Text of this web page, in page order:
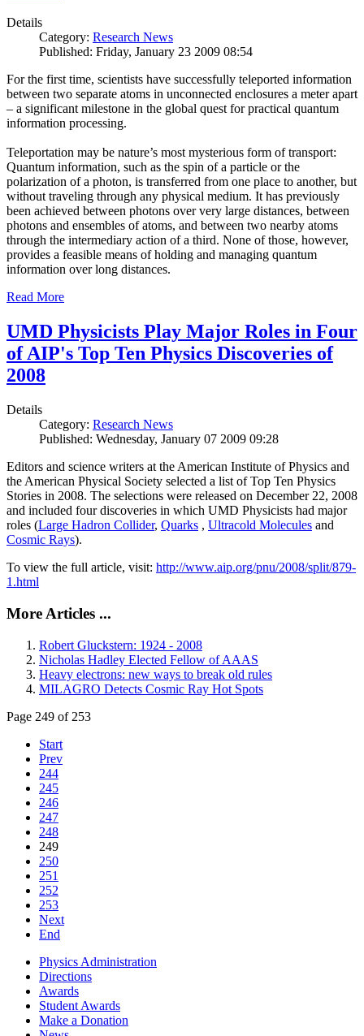
Details
Category: Research News
Published: Friday, January 23 2009 08:54
For the first time, scientists have successfully teleported information
between two separate atoms in unconnected enclosures a meter apart
– a significant milestone in the global quest for practical quantum
information processing.
Teleportation may be nature’s most mysterious form of transport:
Quantum information, such as the spin of a particle or the
polarization of a photon, is transferred from one place to another, but
without traveling through any physical medium. It has previously
been achieved between photons over very large distances, between
photons and ensembles of atoms, and between two nearby atoms
through the intermediary action of a third. None of those, however,
provides a feasible means of holding and managing quantum
information over long distances.
Read More
UMD Physicists Play Major Roles in Four
of AIP's Top Ten Physics Discoveries of
2008
Details
Category: Research News
Published: Wednesday, January 07 2009 09:28
Editors and science writers at the American Institute of Physics and
the American Physical Society selected a list of Top Ten Physics
Stories in 2008. The selections were released on December 22, 2008
and included four discoveries in which UMD Physicists had major
roles (Large Hadron Collider, Quarks , Ultracold Molecules and
Cosmic Rays).
To view the full article, visit: http://www.aip.org/pnu/2008/split/879-
1.html
More Articles ...
Robert Gluckstern: 1924 - 2008
Nicholas Hadley Elected Fellow of AAAS
Heavy electrons: new ways to break old rules
MILAGRO Detects Cosmic Ray Hot Spots
Page 249 of 253
Start
Prev
244
245
246
247
248
249
250
251
252
253
Next
End
Physics Administration
Directions
Awards
Student Awards
Make a Donation